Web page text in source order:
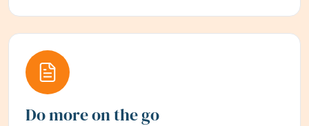
Do more on the go